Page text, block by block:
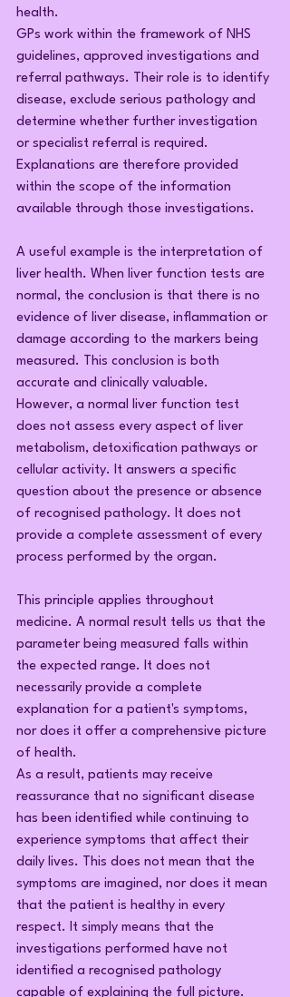
health.
GPs work within the framework of NHS
guidelines, approved investigations and
referral pathways. Their role is to identify
disease, exclude serious pathology and
determine whether further investigation
or specialist referral is required.
Explanations are therefore provided
within the scope of the information
available through those investigations.
A useful example is the interpretation of
liver health. When liver function tests are
normal, the conclusion is that there is no
evidence of liver disease, inflammation or
damage according to the markers being
measured. This conclusion is both
accurate and clinically valuable.
However, a normal liver function test
does not assess every aspect of liver
metabolism, detoxification pathways or
cellular activity. It answers a specific
question about the presence or absence
of recognised pathology. It does not
provide a complete assessment of every
process performed by the organ.
This principle applies throughout
medicine. A normal result tells us that the
parameter being measured falls within
the expected range. It does not
necessarily provide a complete
explanation for a patient's symptoms,
nor does it offer a comprehensive picture
of health.
As a result, patients may receive
reassurance that no significant disease
has been identified while continuing to
experience symptoms that affect their
daily lives. This does not mean that the
symptoms are imagined, nor does it mean
that the patient is healthy in every
respect. It simply means that the
investigations performed have not
identified a recognised pathology
capable of explaining the full picture.